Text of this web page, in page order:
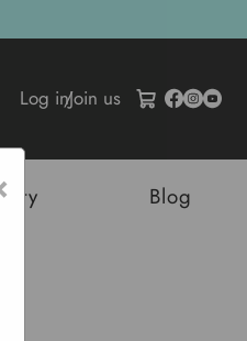
Log in/Join us
Blog